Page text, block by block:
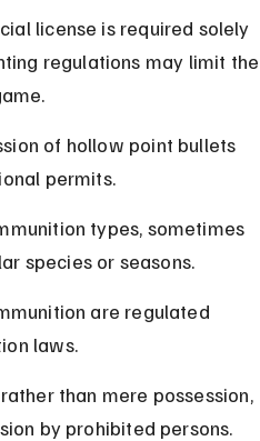
license is required solely
regulations may limit the
of hollow point bullets
permits.
types, sometimes
species or seasons.
are regulated
laws.
than mere possession,
by prohibited persons.